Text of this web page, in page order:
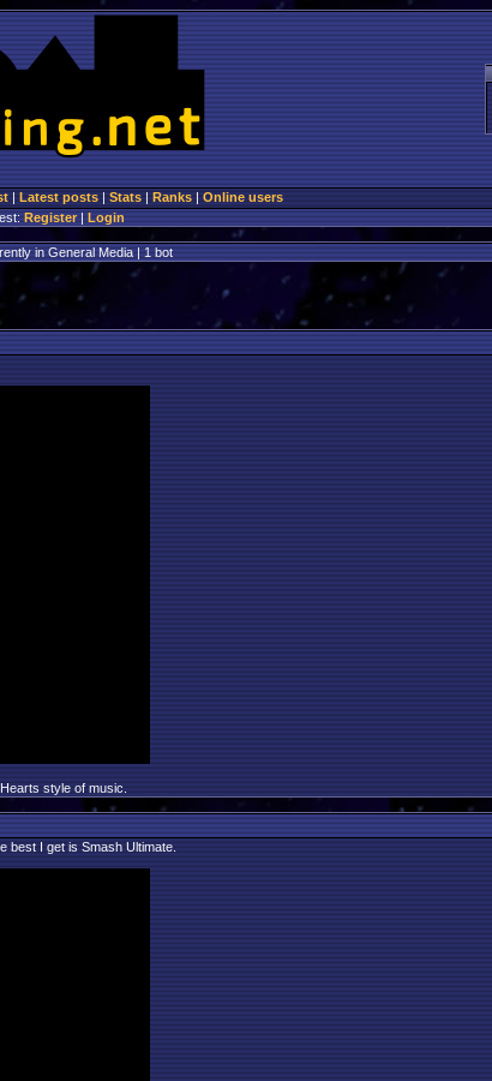
| Latest posts | Stats | Ranks | Online users
Register|Login
in General Media | 1 bot
style of music.
best I get is Smash Ultimate.